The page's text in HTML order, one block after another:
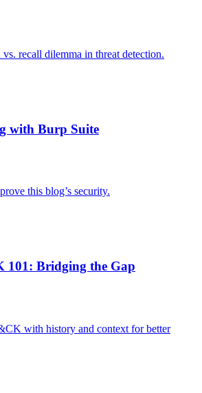
recall dilemma in threat detection.
with Burp Suite
this blog’s security.
Bridging the Gap
with history and context for better